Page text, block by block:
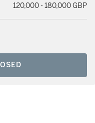
120,000 - 180,000 GBP